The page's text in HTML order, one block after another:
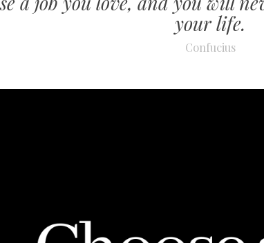
your life.
Confucius